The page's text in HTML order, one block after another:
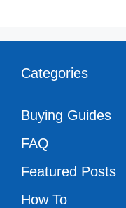
Categories
Buying Guides
FAQ
Featured Posts
How To